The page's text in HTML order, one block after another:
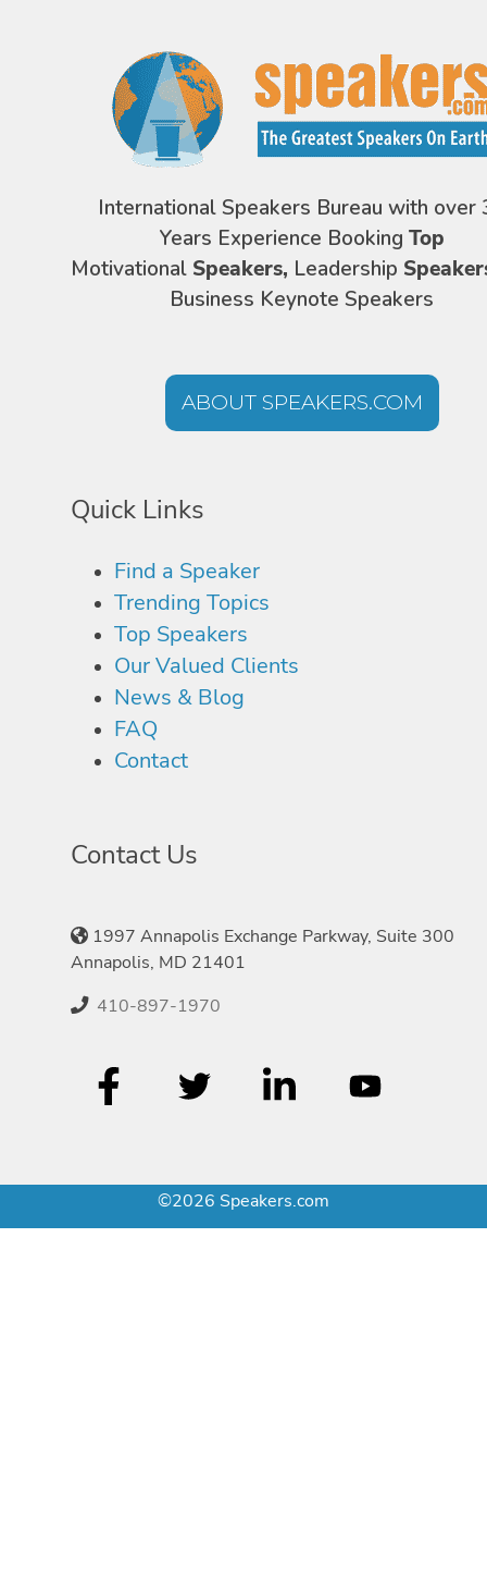
International Speakers Bureau with over
Years Experience Booking Top
Motivational Speakers, Leadership
Business Keynote Speakers
ABOUT SPEAKERS.COM
Quick Links
Find a Speaker
Trending Topics
Top Speakers
Our Valued Clients
News & Blog
FAQ
Contact
Contact Us
1997 Annapolis Exchange Parkway, Suite 300
Annapolis, MD 21401
410-897-1970
©2026 Speakers.com